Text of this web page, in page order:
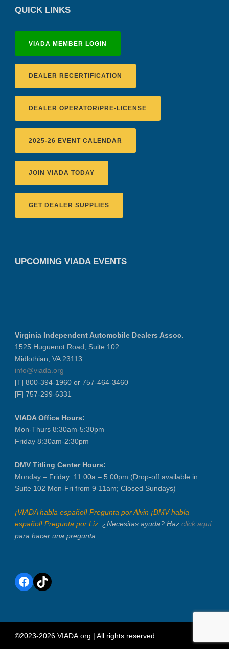
QUICK LINKS
VIADA MEMBER LOGIN
DEALER RECERTIFICATION
DEALER OPERATOR/PRE-LICENSE
2025-26 EVENT CALENDAR
JOIN VIADA TODAY
GET DEALER SUPPLIES
UPCOMING VIADA EVENTS
Virginia Independent Automobile Dealers Assoc.
1525 Huguenot Road, Suite 102
Midlothian, VA 23113
info@viada.org
[T] 800-394-1960 or 757-464-3460
[F] 757-299-6331
VIADA Office Hours:
Mon-Thurs 8:30am-5:30pm
Friday 8:30am-2:30pm
DMV Titling Center Hours:
Monday – Friday: 11:00a – 5:00pm (Drop-off available in
Suite 102 Mon-Fri from 9-11am; Closed Sundays)
¡VIADA habla español! Pregunta por Alvin ¡DMV habla
español! Pregunta por Liz. ¿Necesitas ayuda? Haz click aquí
para hacer una pregunta.
Facebook
TikTok
©2023-2026 VIADA.org | All rights reserved.